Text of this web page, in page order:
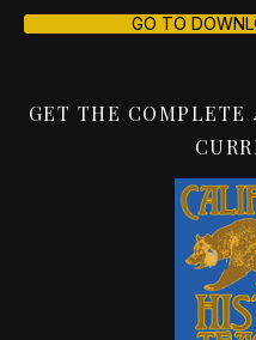
GO TO
GET THE COMPLETE